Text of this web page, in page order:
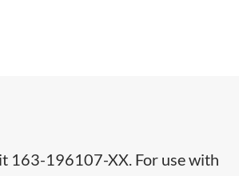
163-196107-XX. For use with